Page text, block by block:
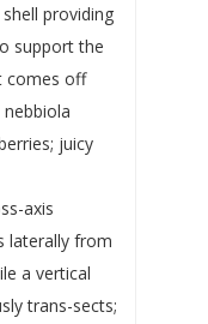
providing
support the
comes off
juicy
axis
laterally from
a vertical
trans-sects;